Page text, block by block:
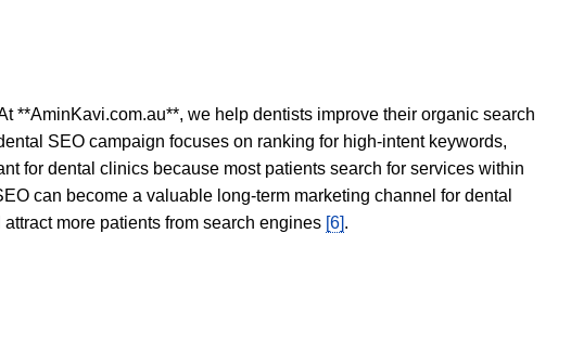
**AminKavi.com.au**, we help dentists improve their organic search
SEO campaign focuses on ranking for high-intent keywords,
for dental clinics because most patients search for services within
can become a valuable long-term marketing channel for dental
more patients from search engines [6].